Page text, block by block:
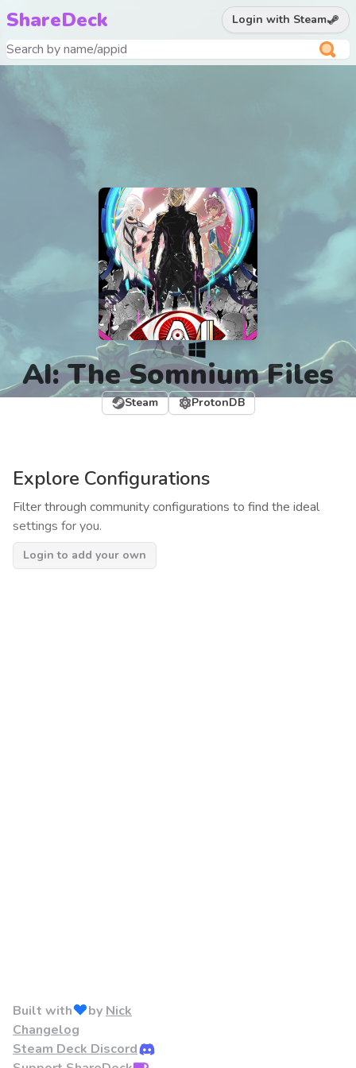
ShareDeck Login with Steam
AI: The Somnium Files
Steam ProtonDB
Explore Configurations
Filter through community configurations to find the ideal
settings for you.
Login to add your own
Built with by Nick
Changelog
Steam Deck Discord